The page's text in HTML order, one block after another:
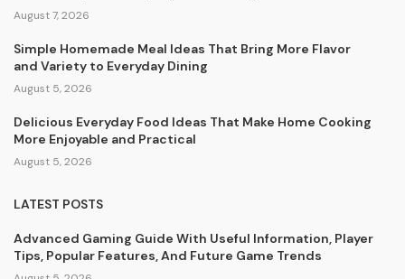
August 7, 2026
Simple Homemade Meal Ideas That Bring More Flavor
and Variety to Everyday Dining
August 5, 2026
Delicious Everyday Food Ideas That Make Home Cooking
More Enjoyable and Practical
August 5, 2026
LATEST POSTS
Advanced Gaming Guide With Useful Information, Player
Tips, Popular Features, And Future Game Trends